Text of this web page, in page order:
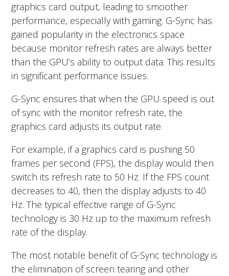
graphics card output, leading to smoother
performance, especially with gaming. G-Sync has
gained popularity in the electronics space
because monitor refresh rates are always better
than the GPU’s ability to output data. This results
in significant performance issues.
G-Sync ensures that when the GPU speed is out
of sync with the monitor refresh rate, the
graphics card adjusts its output rate.
For example, if a graphics card is pushing 50
frames per second (FPS), the display would then
switch its refresh rate to 50 Hz. If the FPS count
decreases to 40, then the display adjusts to 40
Hz. The typical effective range of G-Sync
technology is 30 Hz up to the maximum refresh
rate of the display.
The most notable benefit of G-Sync technology is
the elimination of screen tearing and other